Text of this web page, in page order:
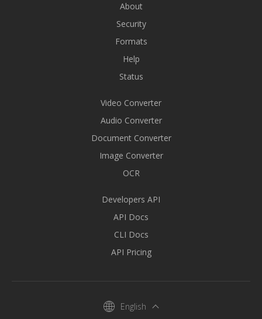
About
Security
Formats
Help
Status
Video Converter
Audio Converter
Document Converter
Image Converter
OCR
Developers API
API Docs
CLI Docs
API Pricing
English